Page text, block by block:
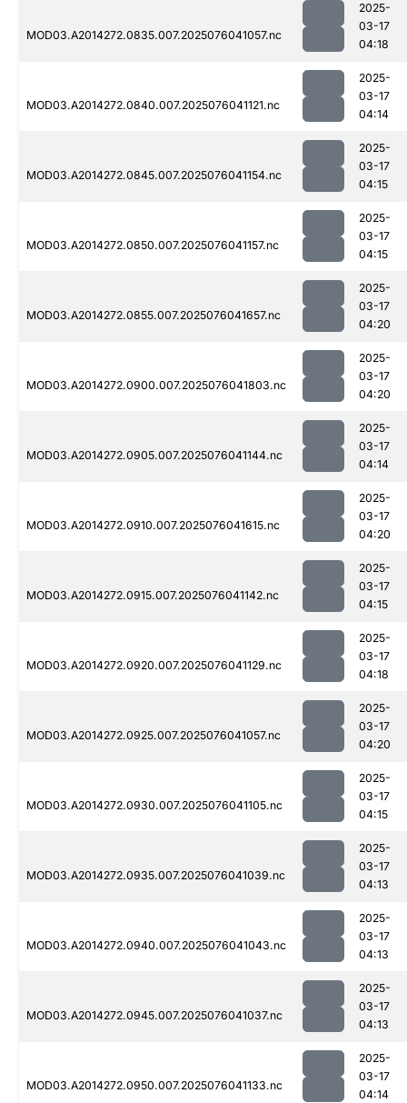
MOD03.A2014272.0835.007.2025076041057.nc
2025-
03-17
04:18
MOD03.A2014272.0840.007.2025076041121.nc
2025-
03-17
04:14
MOD03.A2014272.0845.007.2025076041154.nc
2025-
03-17
04:15
MOD03.A2014272.0850.007.2025076041157.nc
2025-
03-17
04:15
MOD03.A2014272.0855.007.2025076041657.nc
2025-
03-17
04:20
MOD03.A2014272.0900.007.2025076041803.nc
2025-
03-17
04:20
MOD03.A2014272.0905.007.2025076041144.nc
2025-
03-17
04:14
MOD03.A2014272.0910.007.2025076041615.nc
2025-
03-17
04:20
MOD03.A2014272.0915.007.2025076041142.nc
2025-
03-17
04:15
MOD03.A2014272.0920.007.2025076041129.nc
2025-
03-17
04:18
MOD03.A2014272.0925.007.2025076041057.nc
2025-
03-17
04:20
MOD03.A2014272.0930.007.2025076041105.nc
2025-
03-17
04:15
MOD03.A2014272.0935.007.2025076041039.nc
2025-
03-17
04:13
MOD03.A2014272.0940.007.2025076041043.nc
2025-
03-17
04:13
MOD03.A2014272.0945.007.2025076041037.nc
2025-
03-17
04:13
MOD03.A2014272.0950.007.2025076041133.nc
2025-
03-17
04:14